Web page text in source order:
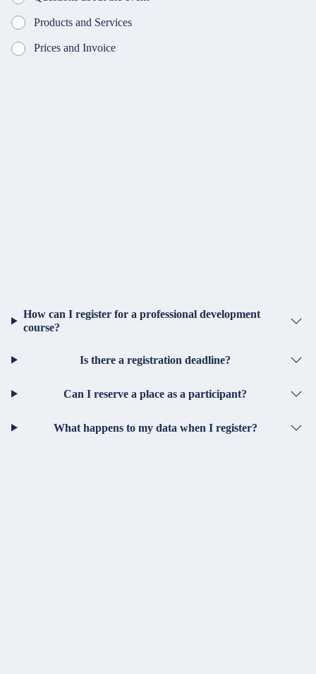
Products and Services
Prices and Invoice
How can I register for a professional development
course?
Is there a registration deadline?
Can I reserve a place as a participant?
What happens to my data when I register?